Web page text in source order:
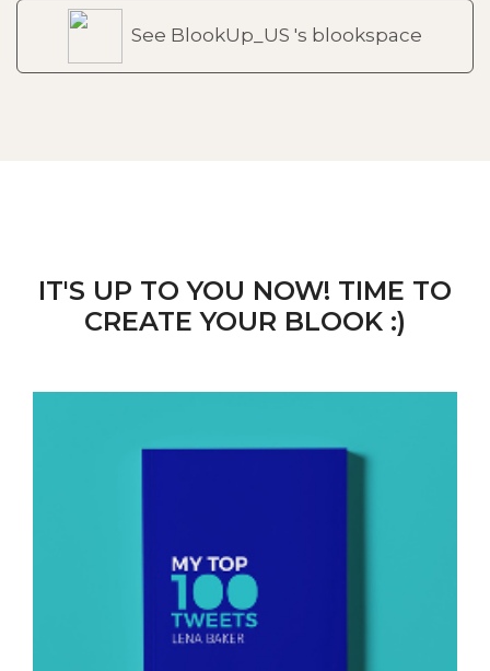
See BlookUp_US 's blookspace
IT'S UP TO YOU NOW! TIME TO
CREATE YOUR BLOOK :)